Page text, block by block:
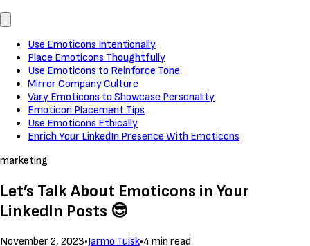
Use Emoticons Intentionally
Place Emoticons Thoughtfully
Use Emoticons to Reinforce Tone
Mirror Company Culture
Vary Emoticons to Showcase Personality
Emoticon Placement Tips
Use Emoticons Ethically
Enrich Your LinkedIn Presence With Emoticons
marketing
Let’s Talk About Emoticons in Your
LinkedIn Posts 😎
November 2, 2023•Jarmo Tuisk•4 min read